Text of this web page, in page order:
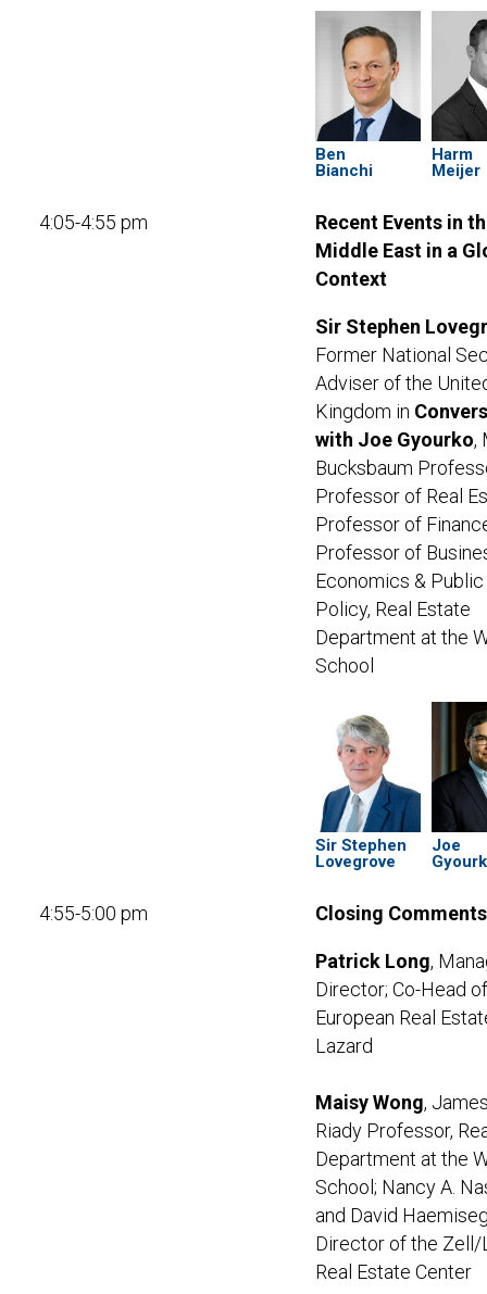
Ben
Bianchi
Harm
Meijer
4:05-4:55 pm
Recent Events in
Middle East in a
Context
Sir Stephen
Former National
Adviser of the
Kingdom in
with Joe Gyourko,
Bucksbaum
Professor of Real
Professor of
Professor of
Economics & Public
Policy, Real Estate
Department at the
School
Sir Stephen
Lovegrove
Joe
4:55-5:00 pm Closing Comments
Patrick Long,
Director; Co-Head of
European Real
Lazard
Maisy Wong,
Riady Professor,
Department at the
School; Nancy A.
and David
Director of the Zell/
Real Estate Center